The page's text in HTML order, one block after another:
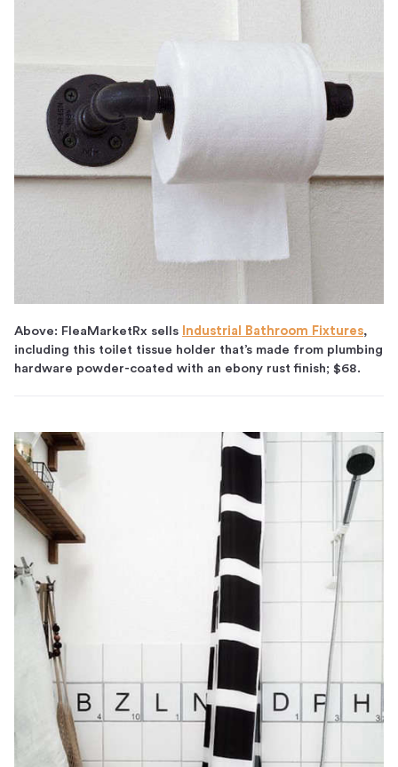
Above: FleaMarketRx sells Industrial Bathroom Fixtures,
including this toilet tissue holder that’s made from plumbing
hardware powder-coated with an ebony rust finish; $68.